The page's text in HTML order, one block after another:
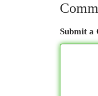
Submit a